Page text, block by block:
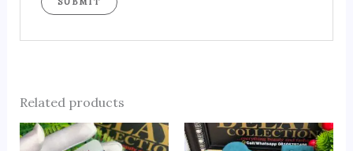
Related products